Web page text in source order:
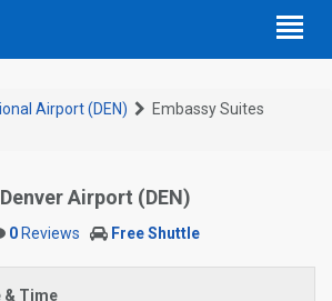
Airport (DEN)
Embassy Suites
Airport (DEN)
0 Reviews Free Shuttle
& Time